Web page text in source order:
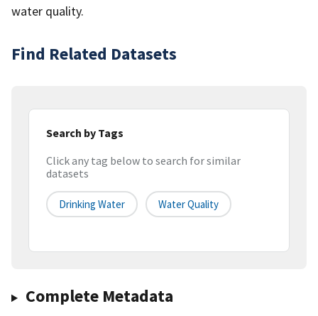
water quality.
Find Related Datasets
Search by Tags
Click any tag below to search for similar
datasets
Drinking Water Water Quality
Complete Metadata